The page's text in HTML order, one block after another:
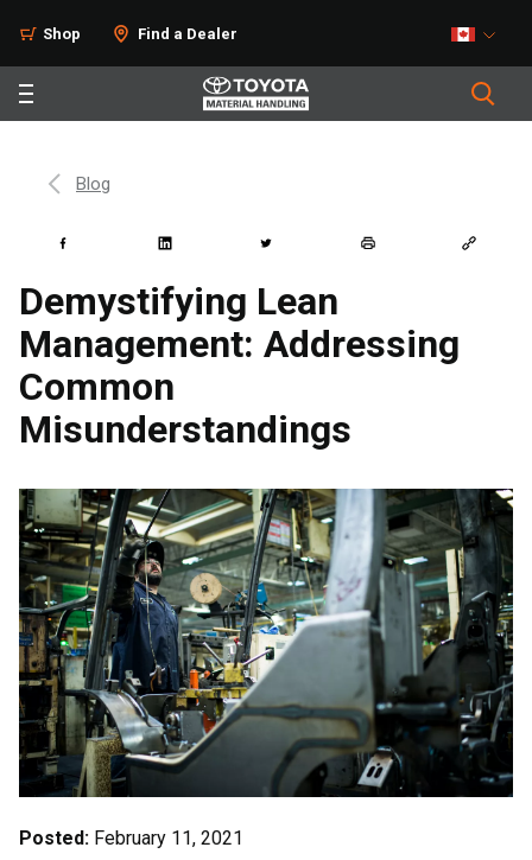
Shop Find a Dealer
Blog
Demystifying Lean
Management: Addressing
Common
Misunderstandings
Posted: February 11, 2021